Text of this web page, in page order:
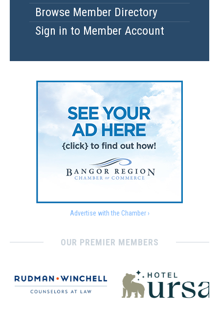
Browse Member Directory
Sign in to Member Account
Advertise with the Chamber ›
OUR PREMIER MEMBERS